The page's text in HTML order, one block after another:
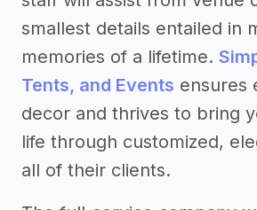
smallest details entailed in
memories of a lifetime.
Tents, and Events ensures
decor and thrives to bring
life through customized,
all of their clients.